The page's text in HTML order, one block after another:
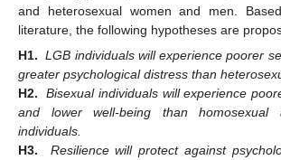
and heterosexual women and men.
literature, the following hypotheses are
H1. LGB individuals will experience poorer
greater psychological distress than
H2.
Bisexual individuals will experience
and lower well-being than homosexual
individuals.
H3.
Resilience will protect against